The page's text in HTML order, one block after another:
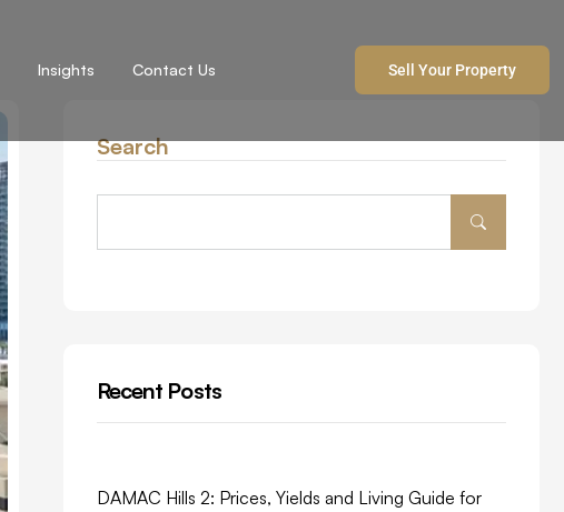
Insights Contact Us Sell Your Property
Search
Recent Posts
DAMAC Hills 2: Prices, Yields and Living Guide for